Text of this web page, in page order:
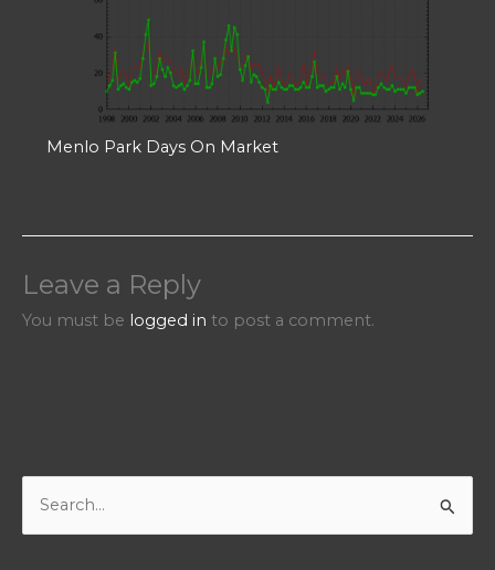
Menlo Park Days On Market
Leave a Reply
You must be logged in to post a comment.